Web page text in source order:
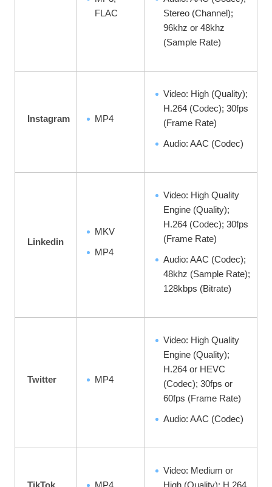
FLAC
Stereo (Channel);
96khz or 48khz
(Sample Rate)
Instagram MP4
Video: High (Quality);
H.264 (Codec); 30fps
(Frame Rate)
Audio: AAC (Codec)
Linkedin
MKV
MP4
Video: High Quality
Engine (Quality);
H.264 (Codec); 30fps
(Frame Rate)
Audio: AAC (Codec);
48khz (Sample Rate);
128kbps (Bitrate)
Twitter MP4
Video: High Quality
Engine (Quality);
H.264 or HEVC
(Codec); 30fps or
60fps (Frame Rate)
Audio: AAC (Codec)
Video: Medium or